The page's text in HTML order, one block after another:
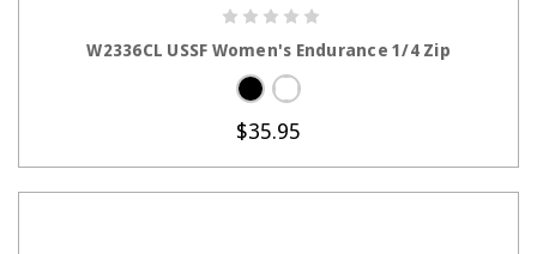
CHOOSE OPTIONS
W2336CL USSF Women's Endurance 1/4 Zip
$35.95